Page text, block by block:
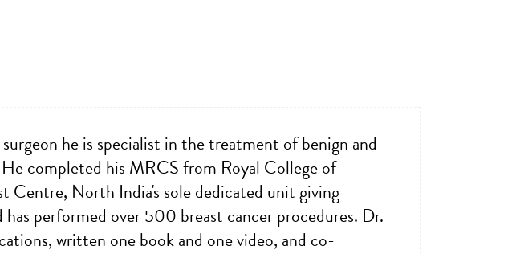
he is specialist in the treatment of benign and
completed his MRCS from Royal College of
Centre, North India's sole dedicated unit giving
performed over 500 breast cancer procedures. Dr.
written one book and one video, and co-